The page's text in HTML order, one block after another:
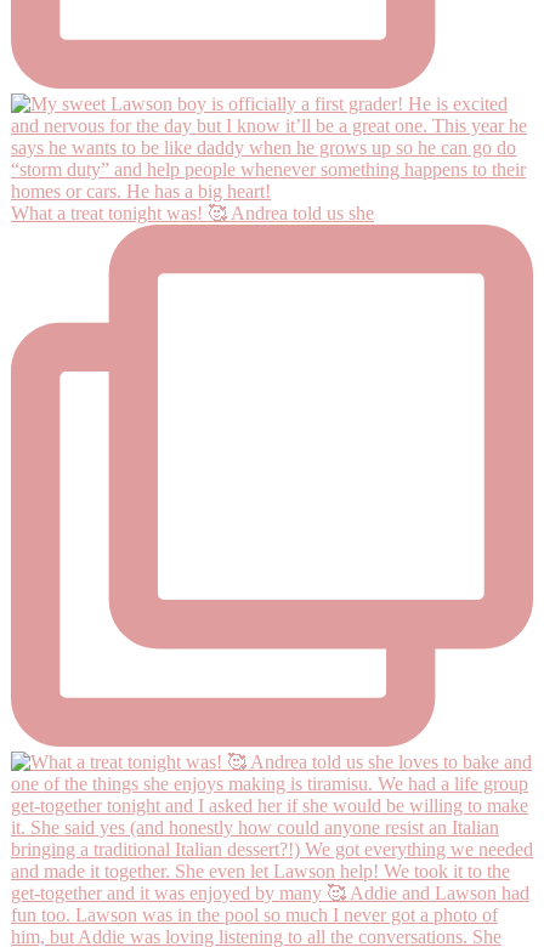
What a treat tonight was! 🥰 Andrea told us she